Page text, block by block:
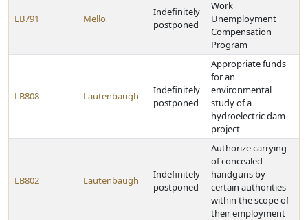
LB791 Mello
Indefinitely
postponed
Work
Unemployment
Compensation
Program
LB808 Lautenbaugh
Indefinitely
postponed
Appropriate funds
for an
environmental
study of a
hydroelectric dam
project
LB802 Lautenbaugh
Indefinitely
postponed
Authorize carrying
of concealed
handguns by
certain authorities
within the scope of
their employment